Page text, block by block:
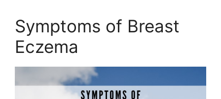
Symptoms of Breast
Eczema